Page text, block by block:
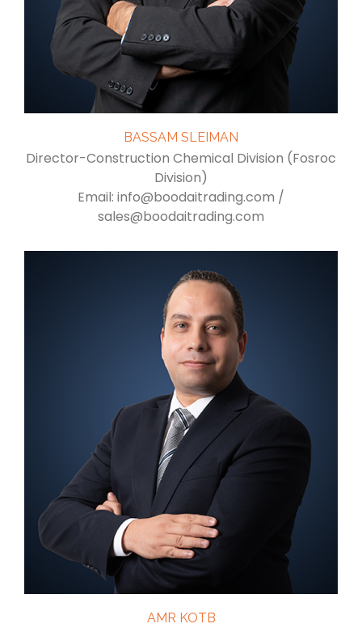
BASSAM SLEIMAN
Director-Construction Chemical Division (Fosroc
Division)
Email: info@boodaitrading.com /
sales@boodaitrading.com
AMR KOTB